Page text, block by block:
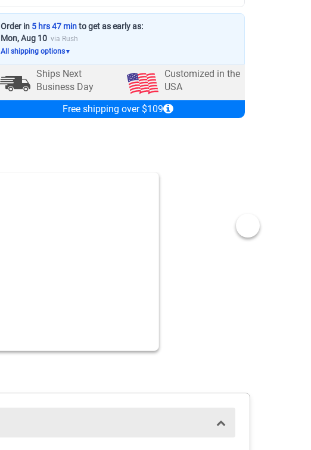
Order in 5 hrs 47 minto get as early as:
Mon, Aug 10 via Rush
All shipping options▼
Ships Next
Business Day
Customized in the
USA
Free shipping over $109